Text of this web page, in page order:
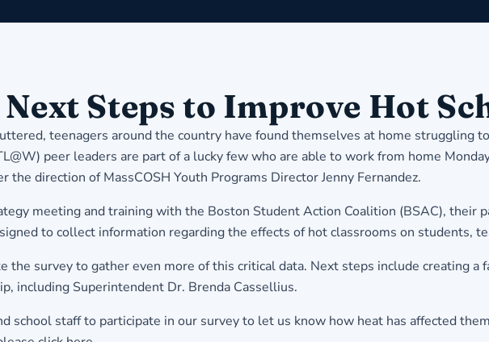
Next Steps to Improve Hot
teenagers around the country have found themselves at home struggling
peer leaders are part of a lucky few who are able to work from home
the direction of MassCOSH Youth Programs Director Jenny Fernandez.
meeting and training with the Boston Student Action Coalition (BSAC), their
to collect information regarding the effects of hot classrooms on students,
the survey to gather even more of this critical data. Next steps include creating
including Superintendent Dr. Brenda Cassellius.
school staff to participate in our survey to let us know how heat has affected